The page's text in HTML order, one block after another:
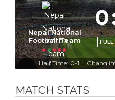
Nepal National
Football Team
0
Half Time: 0-1 |
MATCH STATS